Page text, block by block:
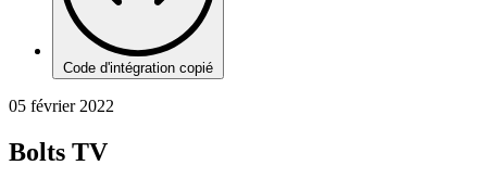
Code d'intégration copié
05 février 2022
Bolts TV